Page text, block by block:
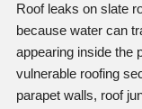
Roof leaks on slate
because water can
appearing inside the
vulnerable roofing
parapet walls, roof